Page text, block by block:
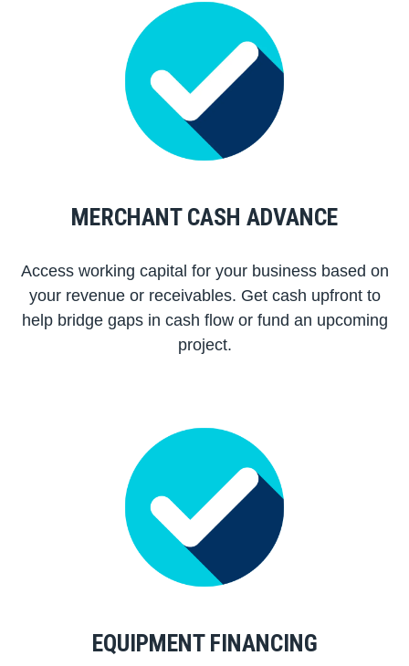
MERCHANT CASH ADVANCE
Access working capital for your business based on
your revenue or receivables. Get cash upfront to
help bridge gaps in cash flow or fund an upcoming
project.
EQUIPMENT FINANCING